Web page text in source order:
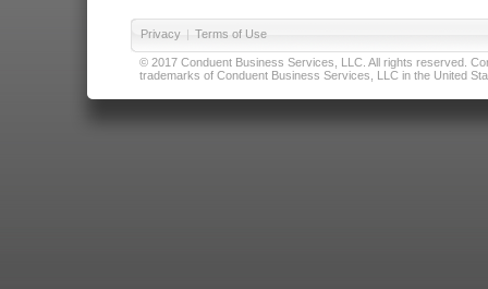
Privacy | Terms of Use
© 2017 Conduent Business Services, LLC. All rights reserved.
trademarks of Conduent Business Services, LLC in the United